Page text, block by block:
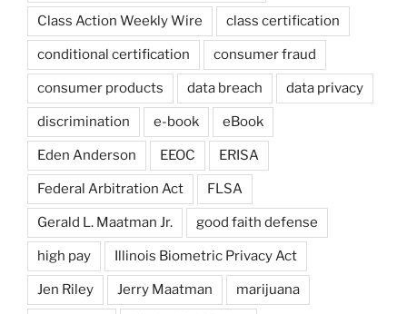
Class Action Weekly Wire class certification
conditional certification consumer fraud
consumer products data breach data privacy
discrimination e-book eBook
Eden Anderson EEOC ERISA
Federal Arbitration Act FLSA
Gerald L. Maatman Jr. good faith defense
high pay Illinois Biometric Privacy Act
Jen Riley Jerry Maatman marijuana